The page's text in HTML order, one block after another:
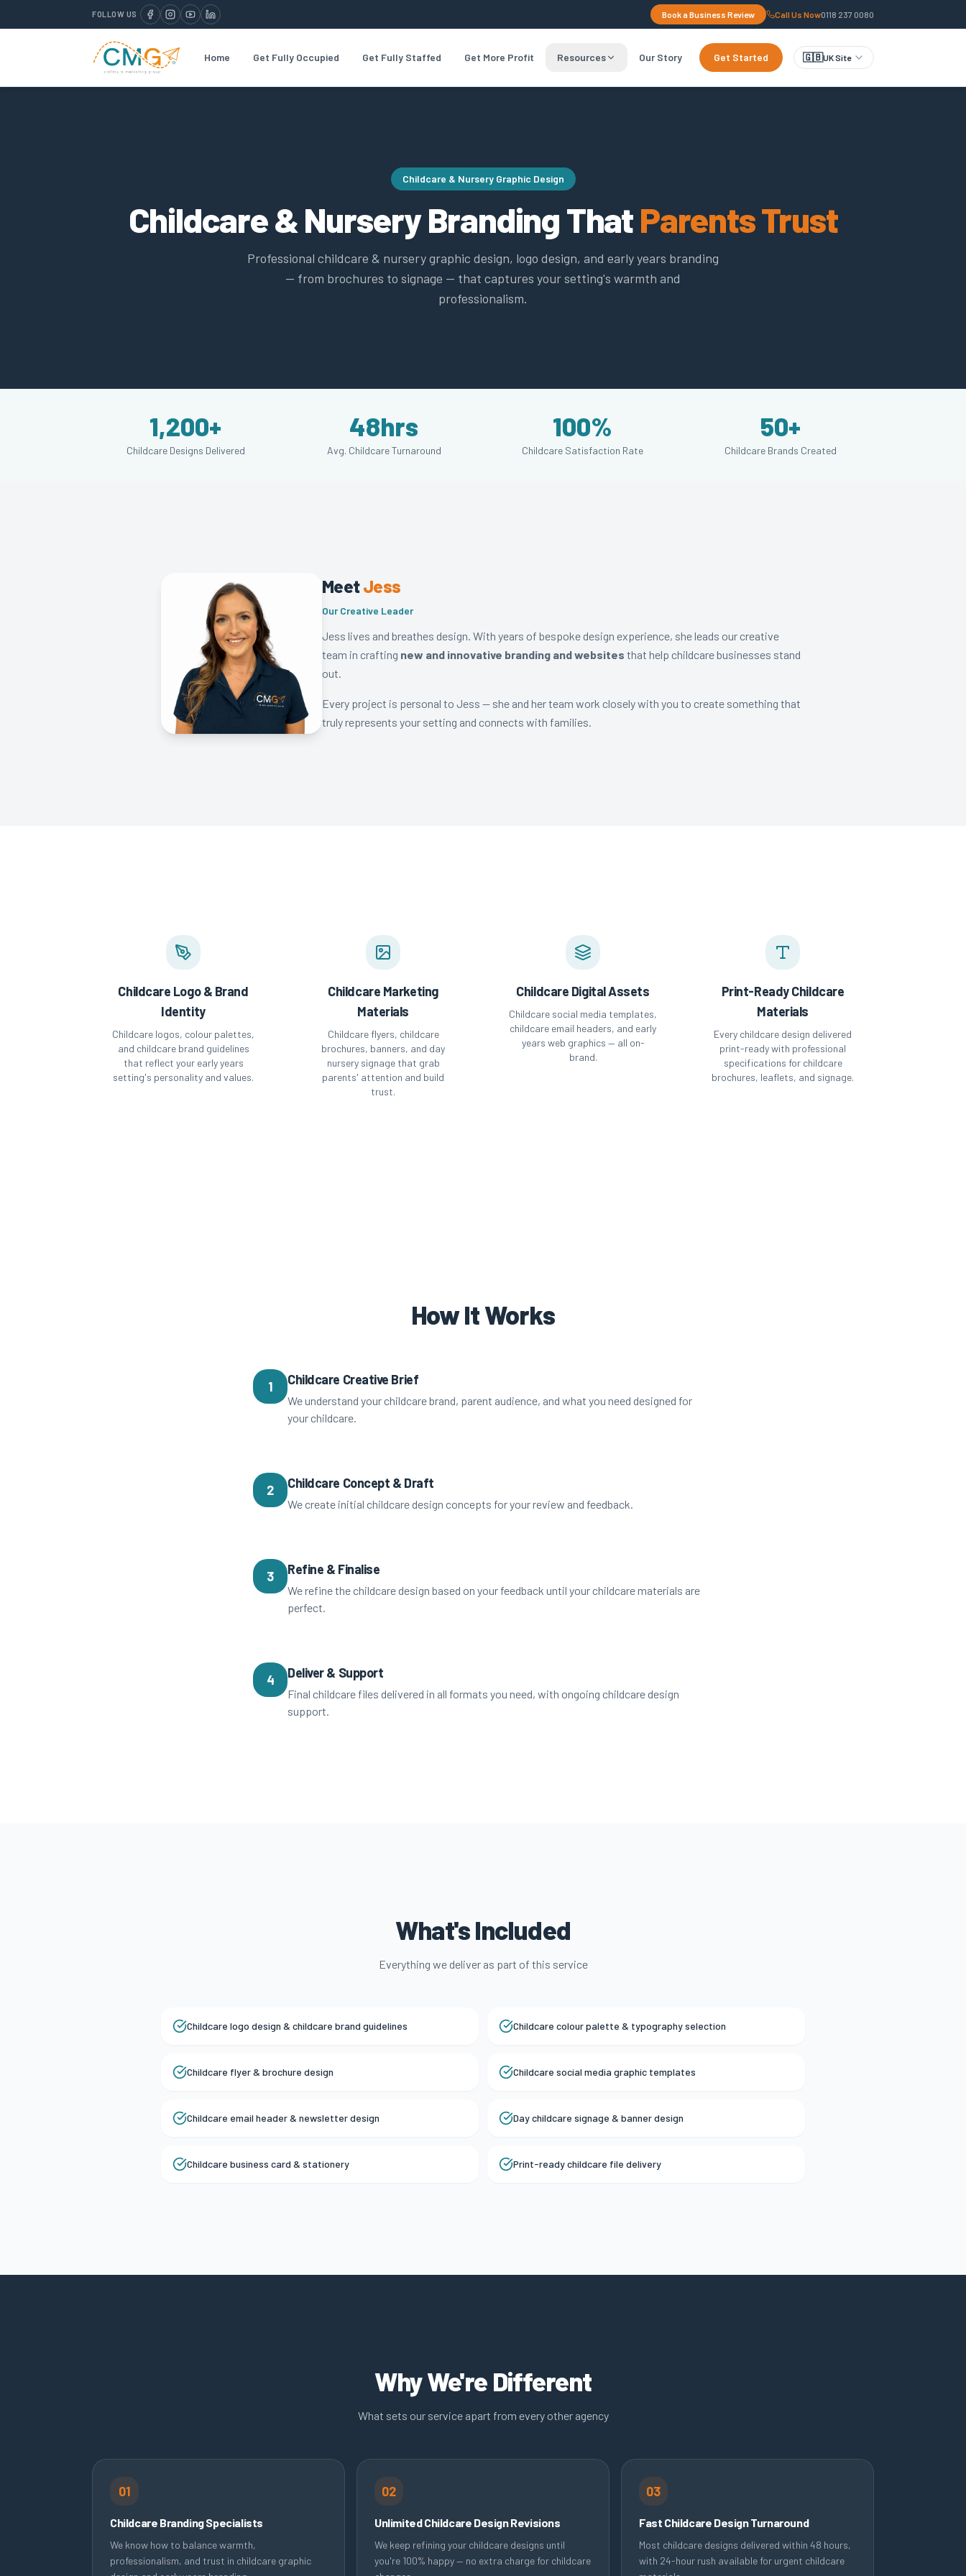
FOLLOW US Book a Business Review Call Us Now0118 237 0080
Home Get Fully Occupied Get Fully Staffed Get More Profit Resources Our Story Get Started 🇬🇧UK Site
Childcare & Nursery Graphic Design
Childcare & Nursery Branding ThatParents Trust
Professional childcare & nursery graphic design, logo design, and early years branding
— from brochures to signage — that captures your setting's warmth and
professionalism.
1,200+
Childcare Designs Delivered
48hrs
Avg. Childcare Turnaround
100%
Childcare Satisfaction Rate
50+
Childcare Brands Created
MeetJess
Our Creative Leader
Jess lives and breathes design. With years of bespoke design experience, she leads our creative
team in crafting new and innovative branding and websites that help childcare businesses stand
out.
Every project is personal to Jess — she and her team work closely with you to create something that
truly represents your setting and connects with families.
Childcare Logo & Brand
Identity
Childcare logos, colour palettes,
and childcare brand guidelines
that reflect your early years
setting's personality and values.
Childcare Marketing
Materials
Childcare flyers, childcare
brochures, banners, and day
nursery signage that grab
parents' attention and build
trust.
Childcare Digital Assets
Childcare social media templates,
childcare email headers, and early
years web graphics — all on-
brand.
Print-Ready Childcare
Materials
Every childcare design delivered
print-ready with professional
specifications for childcare
brochures, leaflets, and signage.
How It Works
1 Childcare Creative Brief
We understand your childcare brand, parent audience, and what you need designed for
your childcare.
2 Childcare Concept & Draft
We create initial childcare design concepts for your review and feedback.
3 Refine & Finalise
We refine the childcare design based on your feedback until your childcare materials are
perfect.
4 Deliver & Support
Final childcare files delivered in all formats you need, with ongoing childcare design
support.
What's Included
Everything we deliver as part of this service
Childcare logo design & childcare brand guidelines Childcare colour palette & typography selection
Childcare flyer & brochure design Childcare social media graphic templates
Childcare email header & newsletter design Day childcare signage & banner design
Childcare business card & stationery Print-ready childcare file delivery
Why We're Different
What sets our service apart from every other agency
01
Childcare Branding Specialists
We know how to balance warmth,
professionalism, and trust in childcare graphic
02
Unlimited Childcare Design Revisions
We keep refining your childcare designs until
you're 100% happy — no extra charge for childcare
03
Fast Childcare Design Turnaround
Most childcare designs delivered within 48 hours,
with 24-hour rush available for urgent childcare